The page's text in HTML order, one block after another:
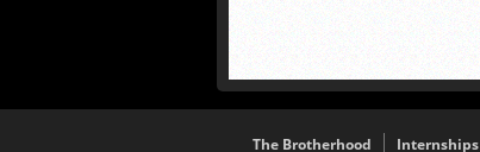
The Brotherhood Internships